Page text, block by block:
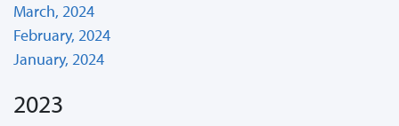
March, 2024
February, 2024
January, 2024
2023